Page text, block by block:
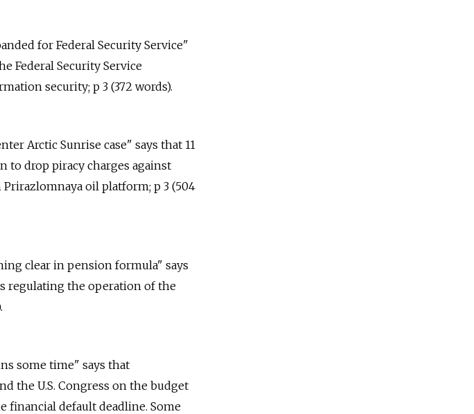
for Federal Security Service"
Federal Security Service
security; p 3 (372 words).
Arctic Sunrise case" says that 11
to drop piracy charges against
oil platform; p 3 (504
clear in pension formula" says
regulating the operation of the
some time" says that
the U.S. Congress on the budget
financial default deadline. Some